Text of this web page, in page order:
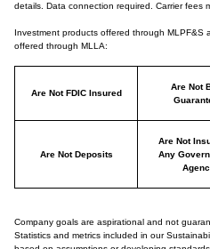
details. Data connection required. Carrier fees
Investment products offered through MLPF&S
offered through MLLA:
Are Not FDIC Insured
Are Not
Are Not Deposits
Are Not
Any
Company goals are aspirational and not
Statistics and metrics included in our